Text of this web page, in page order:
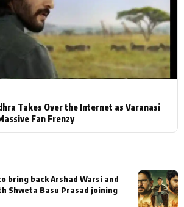
Takes Over the Internet as Varanasi
Fan Frenzy
bring back Arshad Warsi and
Shweta Basu Prasad joining